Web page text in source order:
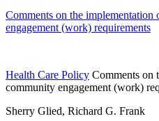
Comments on the
engagement (work) requirements
Health Care Policy Comments on
community engagement (work)
Sherry Glied, Richard G. Frank